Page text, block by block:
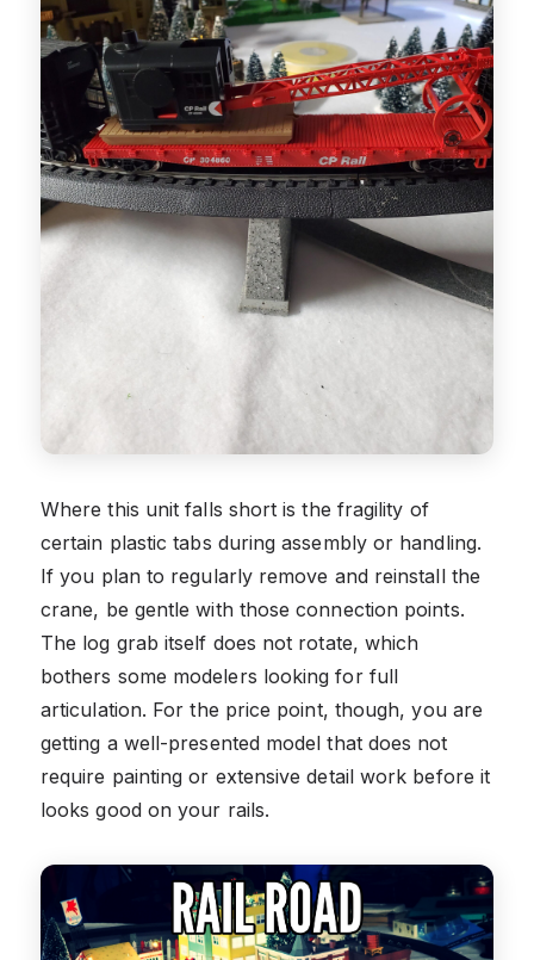
Where this unit falls short is the fragility of
certain plastic tabs during assembly or handling.
If you plan to regularly remove and reinstall the
crane, be gentle with those connection points.
The log grab itself does not rotate, which
bothers some modelers looking for full
articulation. For the price point, though, you are
getting a well-presented model that does not
require painting or extensive detail work before it
looks good on your rails.